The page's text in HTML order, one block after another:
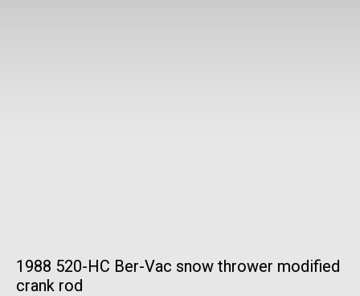
1988 520-HC Ber-Vac snow thrower modified
crank rod